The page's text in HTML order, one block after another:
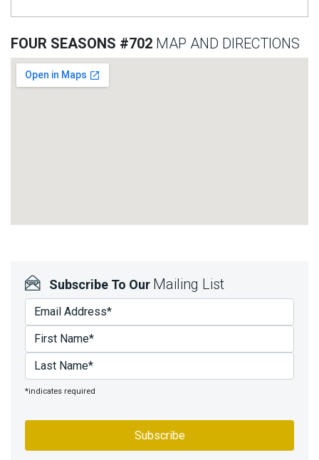
FOUR SEASONS #702 MAP AND DIRECTIONS
Subscribe To Our Mailing List
*indicates required